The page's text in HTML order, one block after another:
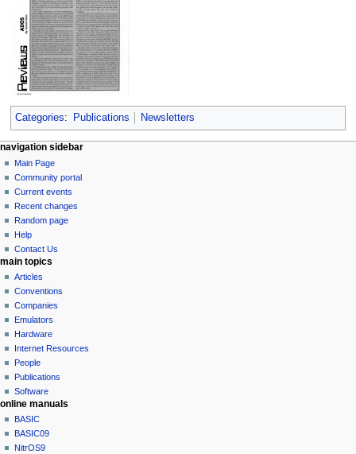
Categories: Publications Newsletters
N
a
v
g
a
o
n
m
e
n
u
page actions
page
discussion
read
view
source
history
personal tools
log
in
navigation sidebar
Main Page
Community portal
Current events
Recent changes
Random page
Help
Contact Us
main topics
Articles
Conventions
Companies
Emulators
Hardware
Internet Resources
People
Publications
Software
online manuals
BASIC
BASIC09
NitrOS9